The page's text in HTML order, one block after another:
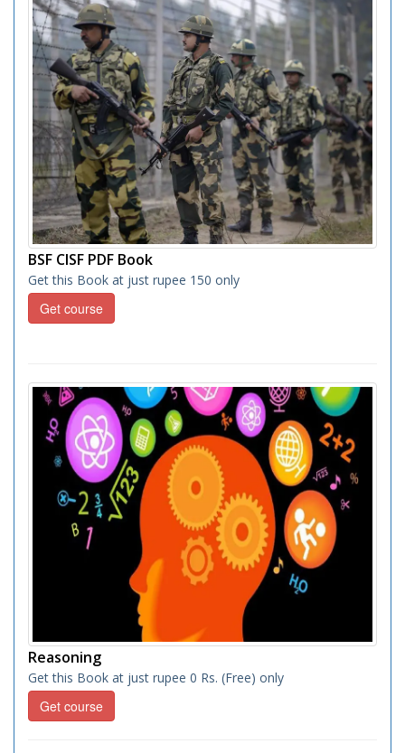
BSF CISF PDF Book
Get this Book at just rupee 150 only
Get course
Reasoning
Get this Book at just rupee 0 Rs. (Free) only
Get course